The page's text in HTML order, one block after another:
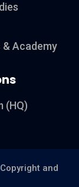
& Academy
(HQ)
and